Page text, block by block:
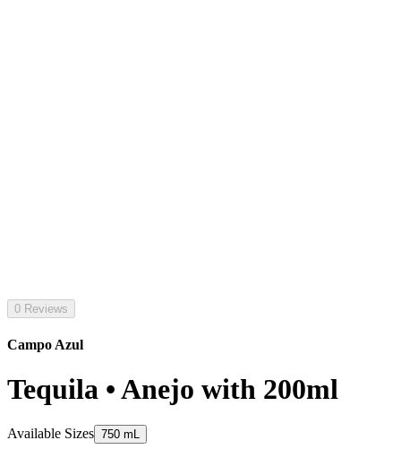
0 Reviews
Campo Azul
Tequila • Anejo with 200ml
Available Sizes 750 mL